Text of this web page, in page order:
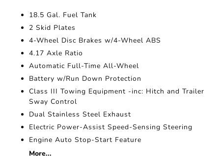
18.5 Gal. Fuel Tank
2 Skid Plates
4-Wheel Disc Brakes w/4-Wheel ABS
4.17 Axle Ratio
Automatic Full-Time All-Wheel
Battery w/Run Down Protection
Class III Towing Equipment -inc: Hitch and Trailer
Sway Control
Dual Stainless Steel Exhaust
Electric Power-Assist Speed-Sensing Steering
Engine Auto Stop-Start Feature
More...